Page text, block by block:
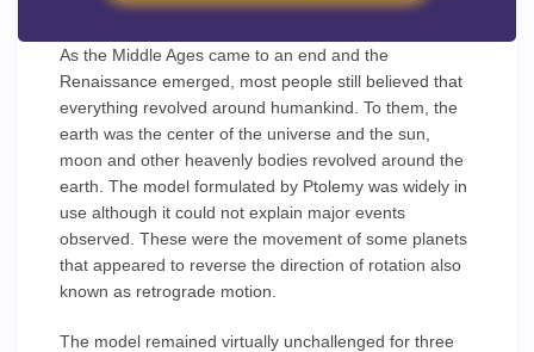
As the Middle Ages came to an end and the
Renaissance emerged, most people still believed that
everything revolved around humankind. To them, the
earth was the center of the universe and the sun,
moon and other heavenly bodies revolved around the
earth. The model formulated by Ptolemy was widely in
use although it could not explain major events
observed. These were the movement of some planets
that appeared to reverse the direction of rotation also
known as retrograde motion.
The model remained virtually unchallenged for three